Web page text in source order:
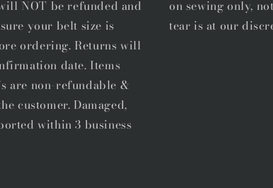
NOT be refunded and
your belt size is
ordering. Returns will
date. Items
are non-refundable &
customer. Damaged,
within 3 business
on sewing only,
tear is at our